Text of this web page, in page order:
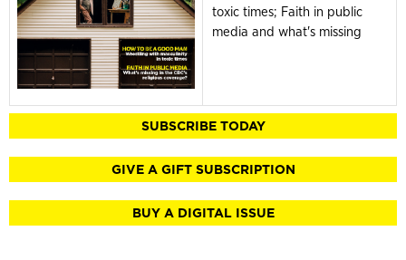
toxic times; Faith in public
media and what's missing
SUBSCRIBE TODAY
GIVE A GIFT SUBSCRIPTION
BUY A DIGITAL ISSUE